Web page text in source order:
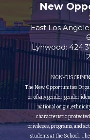
NON-
The New Opportunities
or of any gender, gender
national origin,
characteristic
privileges, programs, and
students at the School.
New
East Los
Lynwood: